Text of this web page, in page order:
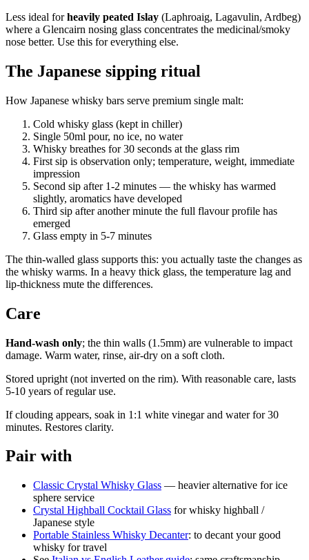
Less ideal forheavily peated Islay (Laphroaig, Lagavulin, Ardbeg)
where a Glencairn nosing glass concentrates the medicinal/smoky
nose better. Use this for everything else.
The Japanese sipping ritual
How Japanese whisky bars serve premium single malt:
Cold whisky glass (kept in chiller)
Single 50ml pour, no ice, no water
Whisky breathes for 30 seconds at the glass rim
First sip is observation only; temperature, weight, immediate
impression
Second sip after 1-2 minutes — the whisky has warmed
slightly, aromatics have developed
Third sip after another minute the full flavour profile has
emerged
Glass empty in 5-7 minutes
The thin-walled glass supports this: you actually taste the changes as
the whisky warms. In a heavy thick glass, the temperature lag and
lip-thickness mute the differences.
Care
Hand-wash only; the thin walls (1.5mm) are vulnerable to impact
damage. Warm water, rinse, air-dry on a soft cloth.
Stored upright (not inverted on the rim). With reasonable care, lasts
5-10 years of regular use.
If clouding appears, soak in 1:1 white vinegar and water for 30
minutes. Restores clarity.
Pair with
Classic Crystal Whisky Glass — heavier alternative for ice
sphere service
Crystal Highball Cocktail Glass for whisky highball /
Japanese style
Portable Stainless Whisky Decanter: to decant your good
whisky for travel